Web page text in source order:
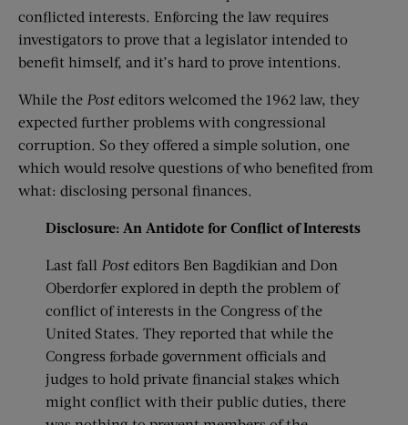
conflicted interests. Enforcing the law requires
investigators to prove that a legislator intended to
benefit himself, and it’s hard to prove intentions.
While the Posteditors welcomed the 1962 law, they
expected further problems with congressional
corruption. So they offered a simple solution, one
which would resolve questions of who benefited from
what: disclosing personal finances.
Disclosure: An Antidote for Conflict of Interests
Last fall Posteditors Ben Bagdikian and Don
Oberdorfer explored in depth the problem of
conflict of interests in the Congress of the
United States. They reported that while the
Congress forbade government officials and
judges to hold private financial stakes which
might conflict with their public duties, there